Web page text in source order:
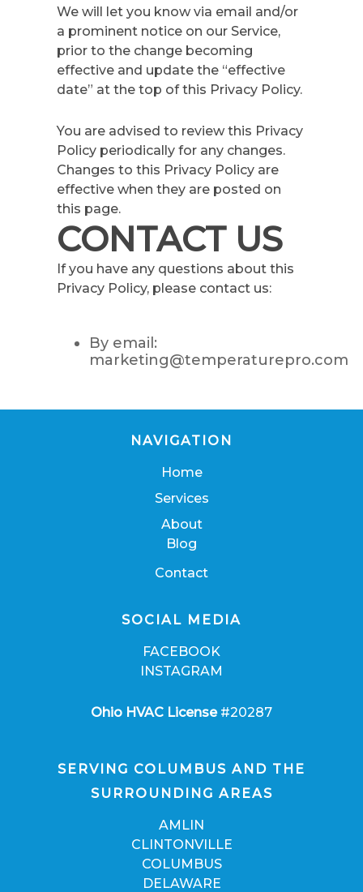
We will let you know via email and/or
a prominent notice on our Service,
prior to the change becoming
effective and update the “effective
date” at the top of this Privacy Policy.
You are advised to review this Privacy
Policy periodically for any changes.
Changes to this Privacy Policy are
effective when they are posted on
this page.
CONTACT US
If you have any questions about this
Privacy Policy, please contact us:
By email:
marketing@temperaturepro.com
NAVIGATION
Home
Services
About
Blog
Contact
SOCIAL MEDIA
FACEBOOK
INSTAGRAM
Ohio HVAC License#20287
SERVING COLUMBUS AND THE
SURROUNDING AREAS
AMLIN
CLINTONVILLE
COLUMBUS
DELAWARE